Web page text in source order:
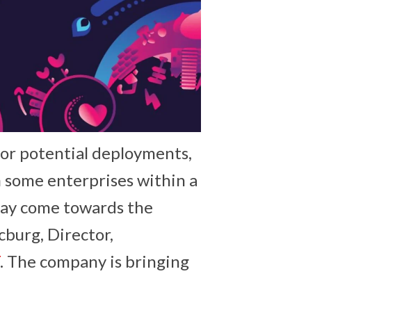
potential deployments,
enterprises within a
come towards the
Director,
. The company is bringing